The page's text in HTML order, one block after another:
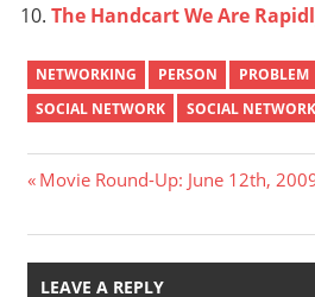
The Handcart We Are
NETWORKING PERSON PROBLEM
SOCIAL NETWORK
SOCIAL
Post
navigation
Previous
Movie Round-Up: June 12th,
LEAVE A REPLY